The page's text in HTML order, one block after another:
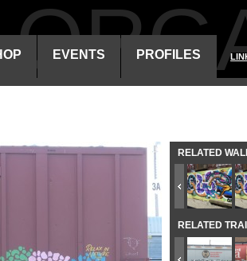
EVENTS PROFILES
RELATED
RELATED